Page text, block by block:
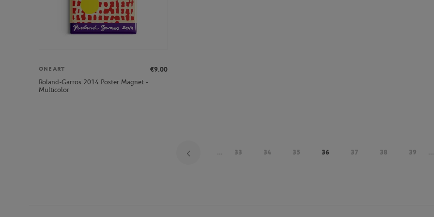
ONEART
€9.00
Roland-Garros 2014 Poster Magnet -
Multicolor
... 33 34 35 36 37 38 39 ...